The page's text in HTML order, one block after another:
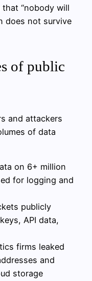
“nobody will
does not survive
of public
and attackers
of data
on 6+ million
for logging and
publicly
API data,
firms leaked
and
storage